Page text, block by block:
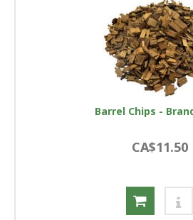
Barrel Chips -
CA$11.50